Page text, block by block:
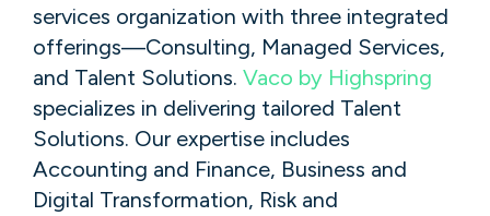
services organization with three integrated
offerings—Consulting, Managed Services,
and Talent Solutions. Vaco by Highspring
specializes in delivering tailored Talent
Solutions. Our expertise includes
Accounting and Finance, Business and
Digital Transformation, Risk and